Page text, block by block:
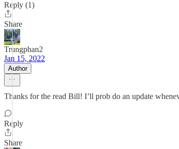
Reply (1)
Share
Trungphan2
Jan 15, 2022
Author
Thanks for the read Bill! I’ll prob do an update
Reply
Share